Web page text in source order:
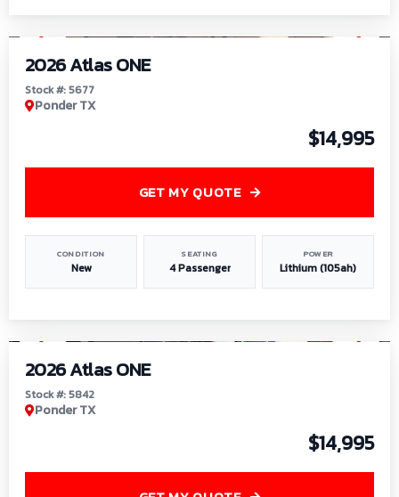
2026 Atlas ONE
Stock #: 5677
Ponder TX
$14,995
CONDITION
New
SEATING
4 Passenger
POWER
Lithium (105ah)
GET MY QUOTE
2026 Atlas ONE
Stock #: 5842
Ponder TX
$14,995